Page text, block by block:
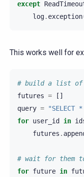
except
log. exception
This works well for
# build a list of
futures =
[]
query = "SELECT
for user_id in
futures .
# wait for them
for future in